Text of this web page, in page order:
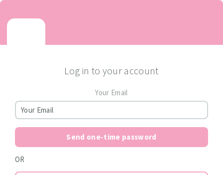
Log in to your account
Your Email
Send one-time password
OR